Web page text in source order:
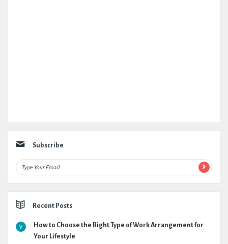
Subscribe
Recent Posts
How to Choose the Right Type of Work Arrangement for
Your Lifestyle